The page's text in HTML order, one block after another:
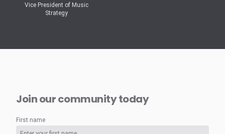
Vice President of Music
Strategy
Join our community today
First name